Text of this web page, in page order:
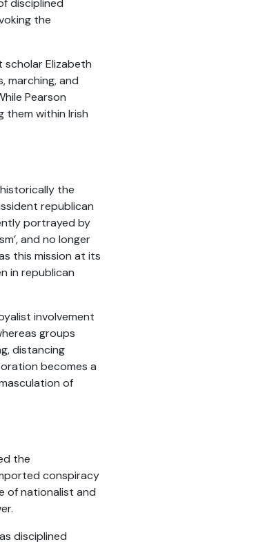
disciplined
the
Elizabeth
marching, and
Pearson
them within Irish
the
republican
portrayed by
and no longer
this mission at its
in republican
involvement
groups
distancing
becomes a
of
the
conspiracy
of nationalist and
disciplined